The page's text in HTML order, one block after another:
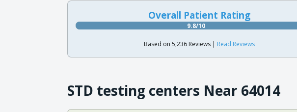
Overall Patient Rating
9.8/10
Based on 5,236 Reviews | Read Reviews
STD testing centers Near 64014